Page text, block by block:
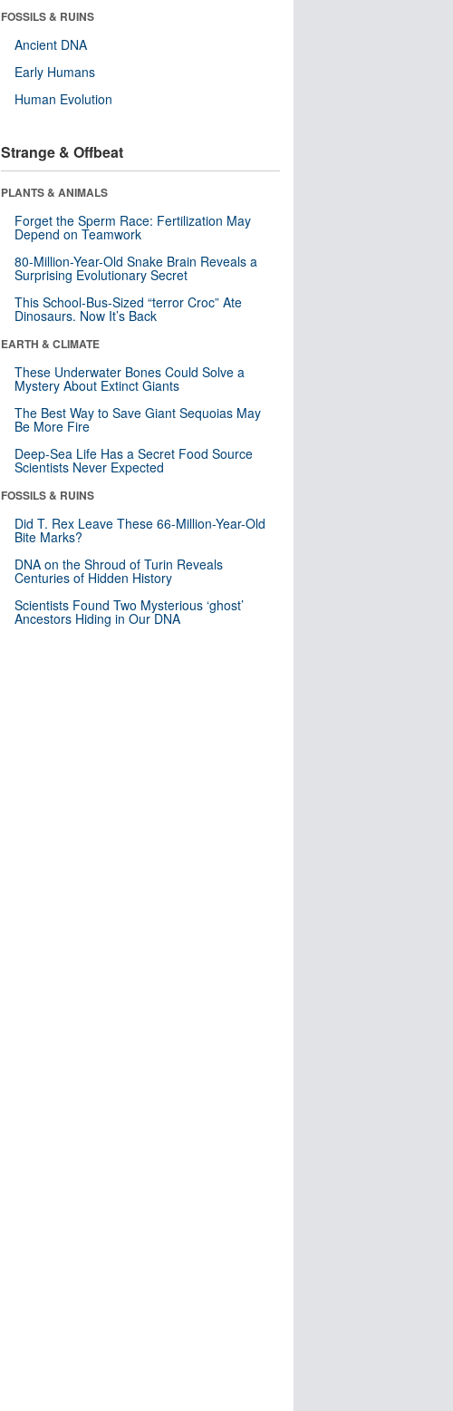
FOSSILS & RUINS
Ancient DNA
Early Humans
Human Evolution
Strange & Offbeat
PLANTS & ANIMALS
Forget the Sperm Race: Fertilization May
Depend on Teamwork
80-Million-Year-Old Snake Brain Reveals a
Surprising Evolutionary Secret
This School-Bus-Sized “terror Croc” Ate
Dinosaurs. Now It’s Back
EARTH & CLIMATE
These Underwater Bones Could Solve a
Mystery About Extinct Giants
The Best Way to Save Giant Sequoias May
Be More Fire
Deep-Sea Life Has a Secret Food Source
Scientists Never Expected
FOSSILS & RUINS
Did T. Rex Leave These 66-Million-Year-Old
Bite Marks?
DNA on the Shroud of Turin Reveals
Centuries of Hidden History
Scientists Found Two Mysterious ‘ghost’
Ancestors Hiding in Our DNA